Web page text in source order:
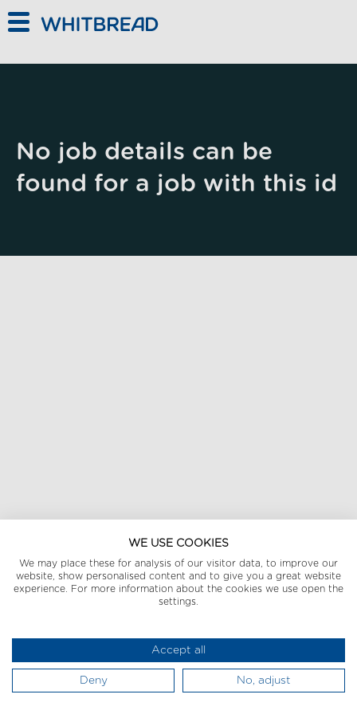
No job details can be
found for a job with this id
WE USE COOKIES
We may place these for analysis of our visitor data, to improve our
website, show personalised content and to give you a great website
experience. For more information about the cookies we use open the
settings.
Accept all
Deny No, adjust